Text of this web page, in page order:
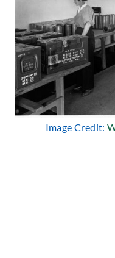
Image Credit: